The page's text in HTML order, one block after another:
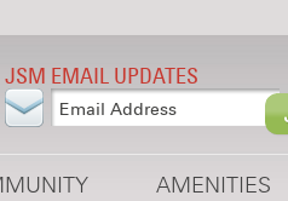
JSM EMAIL UPDATES
AMENITIES